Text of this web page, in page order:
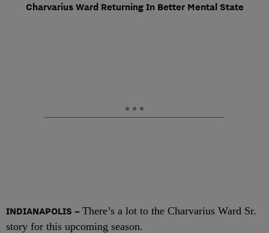
Charvarius Ward Returning In Better Mental State
INDIANAPOLIS – There’s a lot to the Charvarius Ward Sr.
story for this upcoming season.